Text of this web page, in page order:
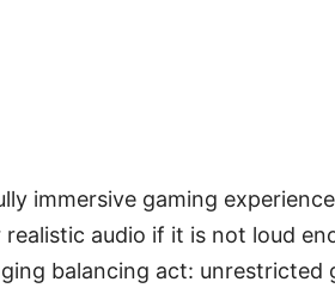
immersive gaming
audio if it is not loud
balancing act: unrestricted